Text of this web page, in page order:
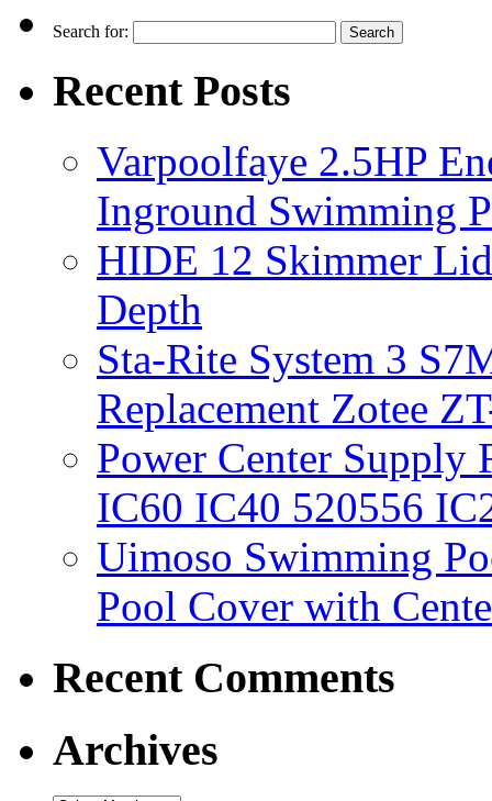
Search for:
Recent Posts
Varpoolfaye 2.5HP
Inground Swimming
HIDE 12 Skimmer
Depth
Sta-Rite System 3
Replacement Zotee
Power Center
IC60 IC40 520556
Uimoso Swimming
Pool Cover with
Recent Comments
Archives